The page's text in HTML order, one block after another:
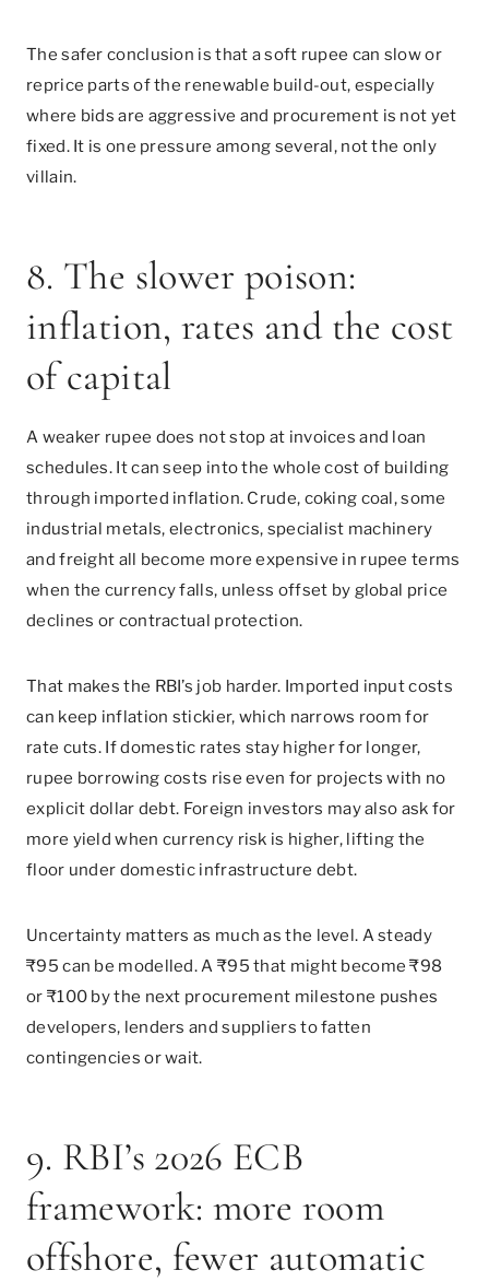
The safer conclusion is that a soft rupee can slow or
reprice parts of the renewable build-out, especially
where bids are aggressive and procurement is not yet
fixed. It is one pressure among several, not the only
villain.
8. The slower poison:
inflation, rates and the cost
of capital
A weaker rupee does not stop at invoices and loan
schedules. It can seep into the whole cost of building
through imported inflation. Crude, coking coal, some
industrial metals, electronics, specialist machinery
and freight all become more expensive in rupee terms
when the currency falls, unless offset by global price
declines or contractual protection.
That makes the RBI’s job harder. Imported input costs
can keep inflation stickier, which narrows room for
rate cuts. If domestic rates stay higher for longer,
rupee borrowing costs rise even for projects with no
explicit dollar debt. Foreign investors may also ask for
more yield when currency risk is higher, lifting the
floor under domestic infrastructure debt.
Uncertainty matters as much as the level. A steady
₹95 can be modelled. A ₹95 that might become ₹98
or ₹100 by the next procurement milestone pushes
developers, lenders and suppliers to fatten
contingencies or wait.
9. RBI’s 2026 ECB
framework: more room
offshore, fewer automatic